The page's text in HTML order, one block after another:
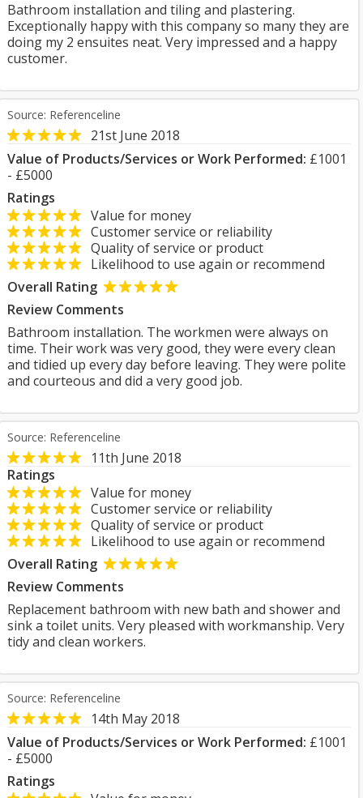
Bathroom installation and tiling and plastering.
Exceptionally happy with this company so many they are
doing my 2 ensuites neat. Very impressed and a happy
customer.
Source: Referenceline
21st June 2018
Value of Products/Services or Work Performed: £1001
- £5000
Ratings
Value for money
Customer service or reliability
Quality of service or product
Likelihood to use again or recommend
Overall Rating
Review Comments
Bathroom installation. The workmen were always on
time. Their work was very good, they were every clean
and tidied up every day before leaving. They were polite
and courteous and did a very good job.
Source: Referenceline
11th June 2018
Ratings
Value for money
Customer service or reliability
Quality of service or product
Likelihood to use again or recommend
Overall Rating
Review Comments
Replacement bathroom with new bath and shower and
sink a toilet units. Very pleased with workmanship. Very
tidy and clean workers.
Source: Referenceline
14th May 2018
Value of Products/Services or Work Performed: £1001
- £5000
Ratings